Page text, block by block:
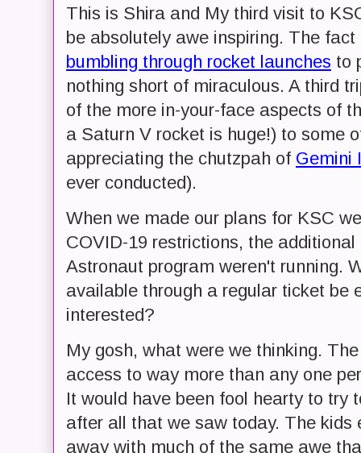
This is Shira and My third visit to
be absolutely awe inspiring. The
bumbling through rocket launches to
nothing short of miraculous. A third
of the more in-your-face aspects of
a Saturn V rocket is huge!) to some
appreciating the chutzpah of Gemini
ever conducted).
When we made our plans for KSC
COVID-19 restrictions, the
Astronaut program weren't running.
available through a regular ticket be
interested?
My gosh, what were we thinking.
access to way more than any one
It would have been fool hearty to try
after all that we saw today. The kids
away with much of the same awe